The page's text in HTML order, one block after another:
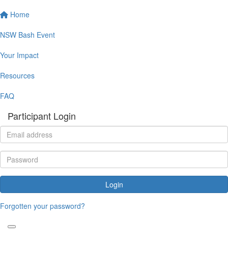
Home
NSW Bash Event
Your Impact
Resources
FAQ
Participant Login
Login
Forgotten your password?